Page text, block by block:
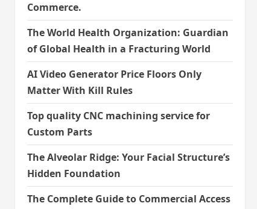
Commerce.
The World Health Organization: Guardian
of Global Health in a Fracturing World
AI Video Generator Price Floors Only
Matter With Kill Rules
Top quality CNC machining service for
Custom Parts
The Alveolar Ridge: Your Facial Structure’s
Hidden Foundation
The Complete Guide to Commercial Access